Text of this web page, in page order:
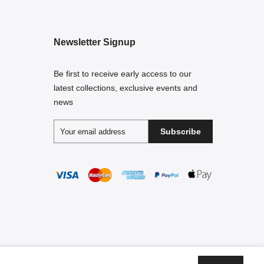
Newsletter Signup
Be first to receive early access to our
latest collections, exclusive events and
news
Subscribe